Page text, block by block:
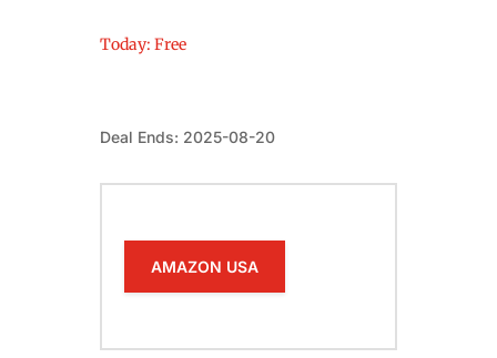
Today: Free
Deal Ends: 2025-08-20
AMAZON USA